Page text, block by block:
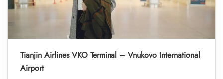
Tianjin Airlines VKO Terminal – Vnukovo International
Airport